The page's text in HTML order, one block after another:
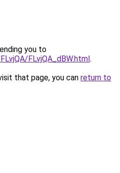
you to
FLvjQA_dBW.html.
that page, you can return to